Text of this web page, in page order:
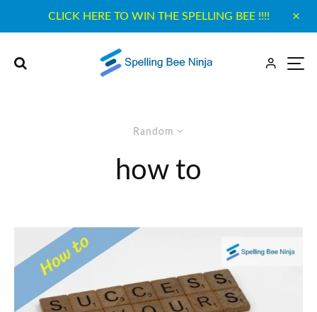
CLICK HERE TO WIN THE SPELLING BEE !!!!
Random
how to